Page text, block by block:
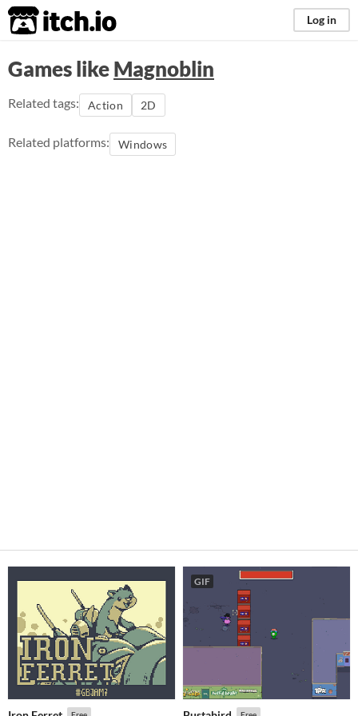
itch.io Log in
Games likeMagnoblin
Related tags: Action 2D
Related platforms: Windows
GIF